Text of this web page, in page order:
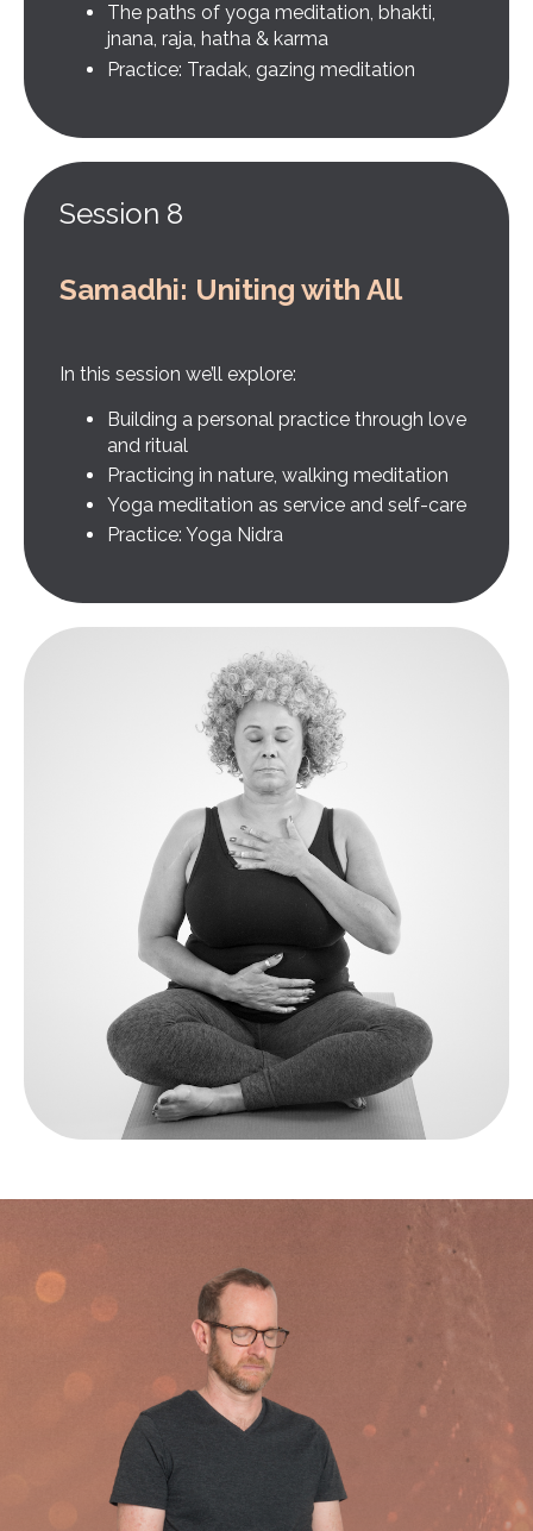
The paths of yoga meditation, bhakti,
jnana, raja, hatha & karma
Practice: Tradak, gazing meditation
Session 8
Samadhi: Uniting with All
In this session we’ll explore:
Building a personal practice through love
and ritual
Practicing in nature, walking meditation
Yoga meditation as service and self-care
Practice: Yoga Nidra